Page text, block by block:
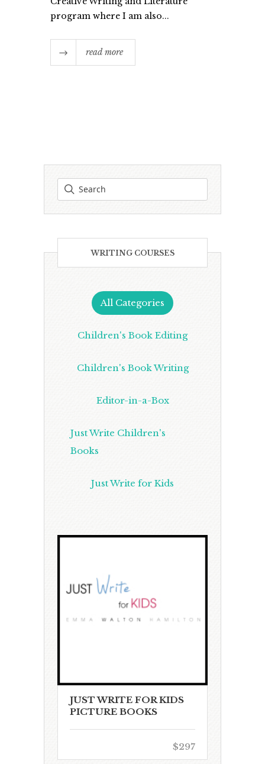
program where I am also...
read more
WRITING COURSES
All Categories
Children's Book Editing
Children's Book Writing
Editor-in-a-Box
Just Write Children's
Books
Just Write for Kids
JUST WRITE FOR KIDS
PICTURE BOOKS
$297